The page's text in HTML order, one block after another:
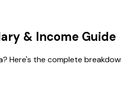
& Income Guide
? Here's the complete